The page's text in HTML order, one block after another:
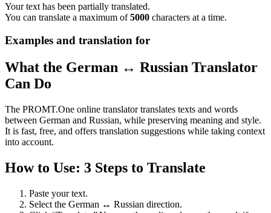
Your text has been partially translated.
You can translate a maximum of5000 characters at a time.
Examples and translation for
What the German ↔ Russian Translator
Can Do
The PROMT.One online translator translates texts and words
between German and Russian, while preserving meaning and style.
It is fast, free, and offers translation suggestions while taking context
into account.
How to Use: 3 Steps to Translate
Paste your text.
Select the German ↔ Russian direction.